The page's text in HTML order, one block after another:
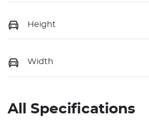
Height
Width
All Specifications